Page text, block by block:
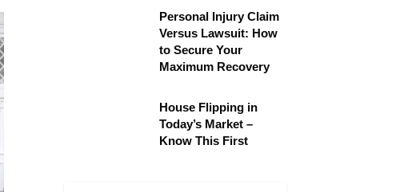
Personal Injury Claim
Versus Lawsuit: How
to Secure Your
Maximum Recovery
House Flipping in
Today’s Market –
Know This First